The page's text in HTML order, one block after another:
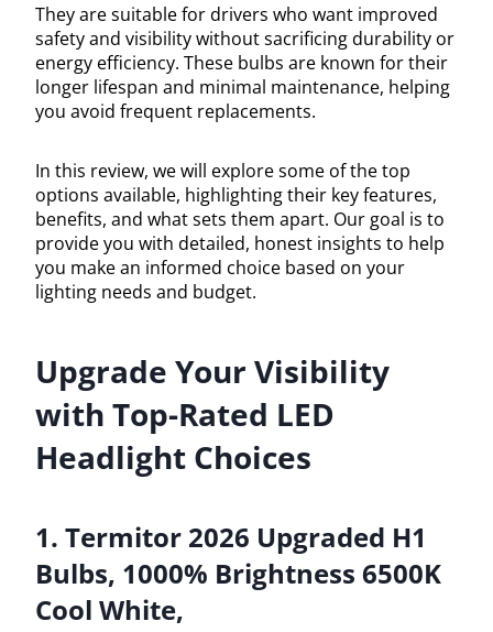
They are suitable for drivers who want improved
safety and visibility without sacrificing durability or
energy efficiency. These bulbs are known for their
longer lifespan and minimal maintenance, helping
you avoid frequent replacements.
In this review, we will explore some of the top
options available, highlighting their key features,
benefits, and what sets them apart. Our goal is to
provide you with detailed, honest insights to help
you make an informed choice based on your
lighting needs and budget.
Upgrade Your Visibility
with Top-Rated LED
Headlight Choices
1. Termitor 2026 Upgraded H1
Bulbs, 1000% Brightness 6500K
Cool White,